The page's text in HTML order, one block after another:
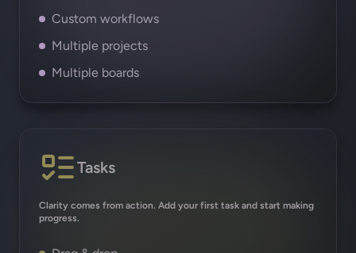
Custom workflows
Multiple projects
Multiple boards
Tasks
Clarity comes from action. Add your first task and start making
progress.